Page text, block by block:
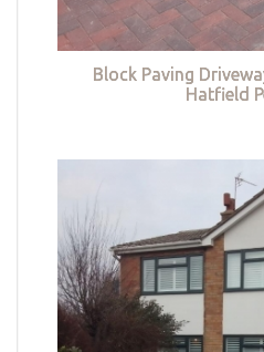
Block Paving
Hatfield